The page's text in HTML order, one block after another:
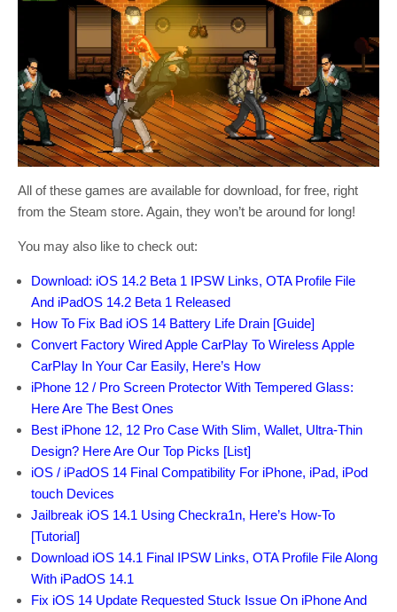
All of these games are available for download, for free, right
from the Steam store. Again, they won’t be around for long!
You may also like to check out:
Download: iOS 14.2 Beta 1 IPSW Links, OTA Profile File
And iPadOS 14.2 Beta 1 Released
How To Fix Bad iOS 14 Battery Life Drain [Guide]
Convert Factory Wired Apple CarPlay To Wireless Apple
CarPlay In Your Car Easily, Here’s How
iPhone 12 / Pro Screen Protector With Tempered Glass:
Here Are The Best Ones
Best iPhone 12, 12 Pro Case With Slim, Wallet, Ultra-Thin
Design? Here Are Our Top Picks [List]
iOS / iPadOS 14 Final Compatibility For iPhone, iPad, iPod
touch Devices
Jailbreak iOS 14.1 Using Checkra1n, Here’s How-To
[Tutorial]
Download iOS 14.1 Final IPSW Links, OTA Profile File Along
With iPadOS 14.1
Fix iOS 14 Update Requested Stuck Issue On iPhone And